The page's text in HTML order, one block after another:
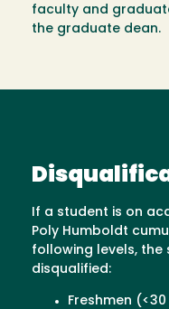
faculty and
the graduate dean.
If a student is on
Poly Humboldt
following levels,
disqualified:
Freshmen